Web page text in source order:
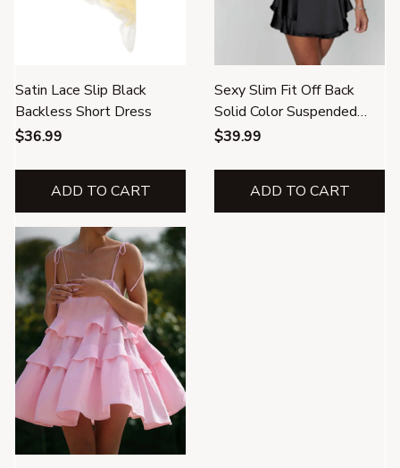
Satin Lace Slip Black
Backless Short Dress
$36.99
ADD TO CART
Sexy Slim Fit Off Back
Solid Color Suspended
Dress
$39.99
ADD TO CART